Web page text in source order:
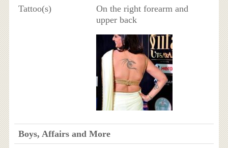
Tattoo(s)
On the right forearm and
upper back
Boys, Affairs and More